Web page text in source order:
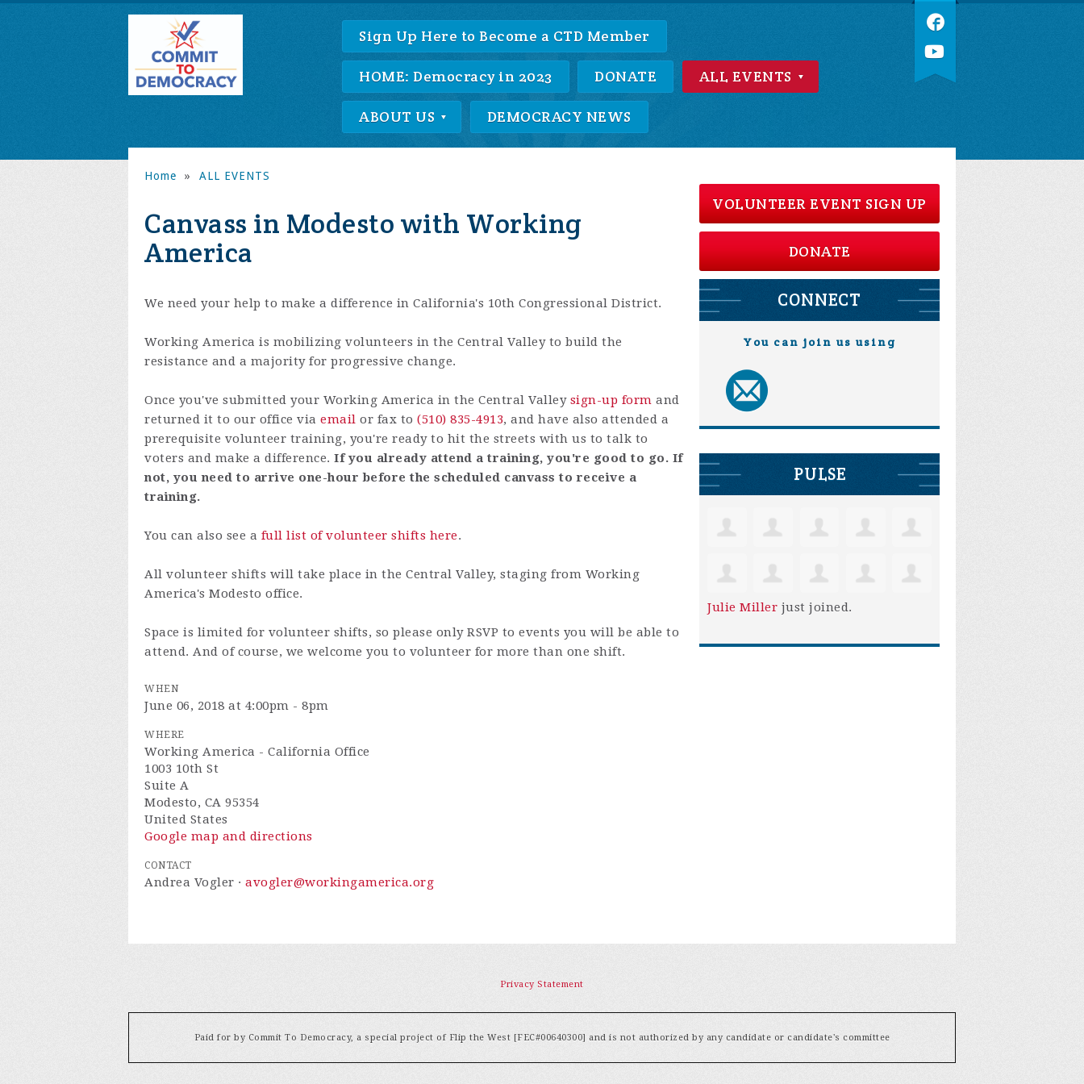
Sign Up Here to Become a CTD Member
HOME: Democracy in 2023 DONATE ALL EVENTS
ABOUT US DEMOCRACY NEWS
Home » ALL EVENTS
Canvass in Modesto with Working
America
We need your help to make a difference in California's 10th Congressional District.
Working America is mobilizing volunteers in the Central Valley to build the
resistance and a majority for progressive change.
Once you've submitted your Working America in the Central Valley sign-up form and
returned it to our office via email or fax to (510) 835-4913, and have also attended a
prerequisite volunteer training, you're ready to hit the streets with us to talk to
voters and make a difference. If you already attend a training, you're good to go. If
not, you need to arrive one-hour before the scheduled canvass to receive a
training.
You can also see a full list of volunteer shifts here.
All volunteer shifts will take place in the Central Valley, staging from Working
America's Modesto office.
Space is limited for volunteer shifts, so please only RSVP to events you will be able to
attend. And of course, we welcome you to volunteer for more than one shift.
WHEN
June 06, 2018 at 4:00pm - 8pm
WHERE
Working America - California Office
1003 10th St
Suite A
Modesto, CA 95354
United States
Google map and directions
CONTACT
Andrea Vogler · avogler@workingamerica.org
VOLUNTEER EVENT SIGN UP
DONATE
CONNECT
You can join us using
PULSE
Julie Miller just joined.
Privacy Statement
Paid for by Commit To Democracy, a special project of Flip the West [FEC#00640300] and is not authorized by any candidate or candidate's committee